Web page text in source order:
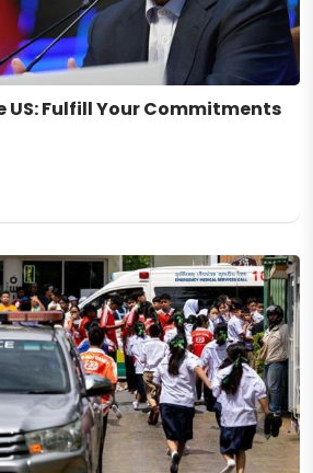
US: Fulfill Your Commitments